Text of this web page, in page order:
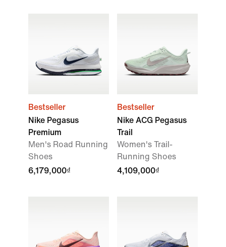
Bestseller
Nike Pegasus
Premium
Men's Road Running
Shoes
6,179,000₫
Bestseller
Nike ACG Pegasus
Trail
Women's Trail-
Running Shoes
4,109,000₫